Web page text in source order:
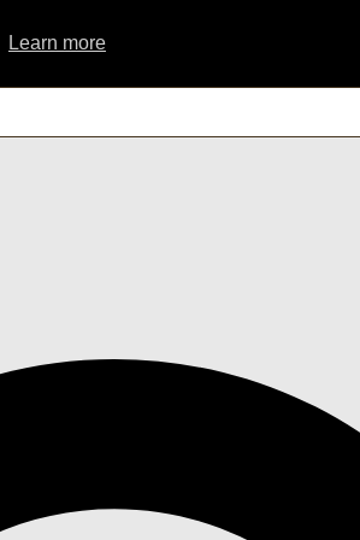
Learn more